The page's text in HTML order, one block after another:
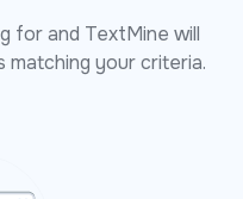
for and TextMine will
matching your criteria.